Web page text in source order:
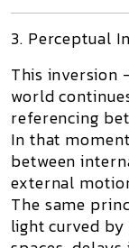
3. Perceptual
This inversion
world
referencing
In that
between
external
The same
light curved by